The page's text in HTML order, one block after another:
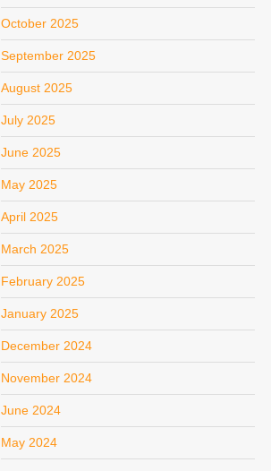
October 2025
September 2025
August 2025
July 2025
June 2025
May 2025
April 2025
March 2025
February 2025
January 2025
December 2024
November 2024
June 2024
May 2024